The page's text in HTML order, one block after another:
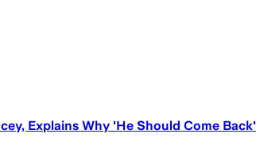
Explains Why 'He Should Come Back'